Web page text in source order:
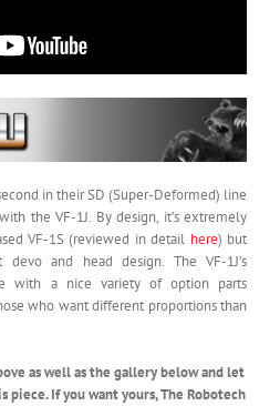
in their SD (Super-Deformed) line
the VF-1J. By design, it’s extremely
VF-1S (reviewed in detail here) but
and head design. The VF-1J’s
with a nice variety of option parts
who want different proportions than
as well as the gallery below and let
piece. If you want yours, The Robotech